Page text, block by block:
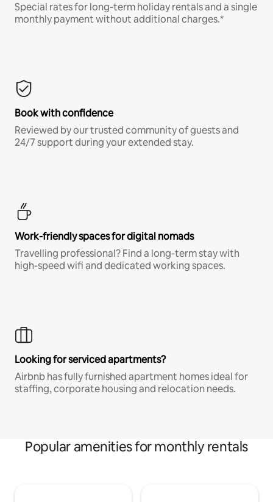
Special rates for long-term holiday rentals and a single
monthly payment without additional charges.*
Book with confidence
Reviewed by our trusted community of guests and
24/7 support during your extended stay.
Work-friendly spaces for digital nomads
Travelling professional? Find a long-term stay with
high-speed wifi and dedicated working spaces.
Looking for serviced apartments?
Airbnb has fully furnished apartment homes ideal for
staffing, corporate housing and relocation needs.
Popular amenities for monthly rentals